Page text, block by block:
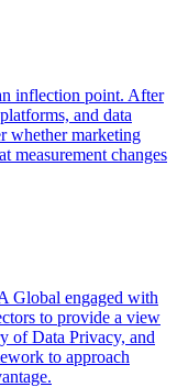
inflection point. After
and data
whether marketing
measurement changes
Global engaged with
to provide a view
of Data Privacy, and
to approach